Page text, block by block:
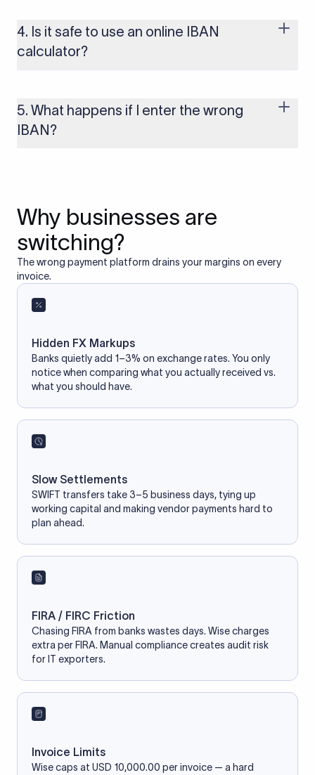
several other regions. If you send funds without a valid IBAN
to these countries, the payment may be rejected or delayed.
4. Is it safe to use an online IBAN
calculator?
based on the information you provide. It does not store or
access your bank account.
5. What happens if I enter the wrong
IBAN?
Why businesses are
switching?
The wrong payment platform drains your margins on every
invoice.
Hidden FX Markups
Banks quietly add 1–3% on exchange rates. You only
notice when comparing what you actually received vs.
what you should have.
Slow Settlements
SWIFT transfers take 3–5 business days, tying up
working capital and making vendor payments hard to
plan ahead.
FIRA / FIRC Friction
Chasing FIRA from banks wastes days. Wise charges
extra per FIRA. Manual compliance creates audit risk
for IT exporters.
Invoice Limits
Wise caps at USD 10,000.00 per invoice — a hard